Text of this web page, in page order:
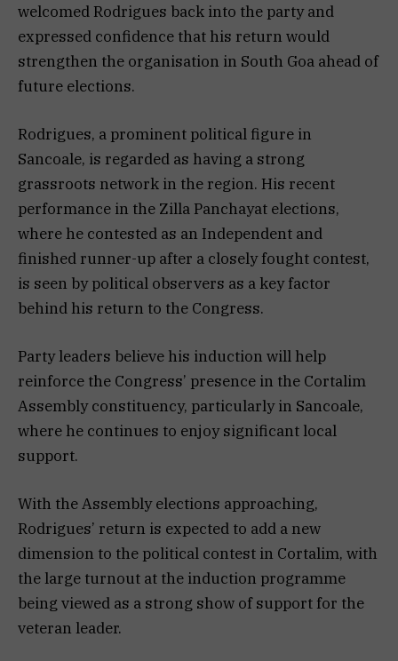
welcomed Rodrigues back into the party and
expressed confidence that his return would
strengthen the organisation in South Goa ahead of
future elections.
Rodrigues, a prominent political figure in
Sancoale, is regarded as having a strong
grassroots network in the region. His recent
performance in the Zilla Panchayat elections,
where he contested as an Independent and
finished runner-up after a closely fought contest,
is seen by political observers as a key factor
behind his return to the Congress.
Party leaders believe his induction will help
reinforce the Congress’ presence in the Cortalim
Assembly constituency, particularly in Sancoale,
where he continues to enjoy significant local
support.
With the Assembly elections approaching,
Rodrigues’ return is expected to add a new
dimension to the political contest in Cortalim, with
the large turnout at the induction programme
being viewed as a strong show of support for the
veteran leader.